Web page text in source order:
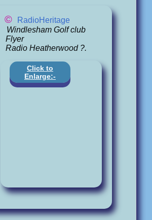
©
RadioHeritage
Windlesham Golf club
Flyer
Radio Heatherwood ?.
Click to
Enlarge:-